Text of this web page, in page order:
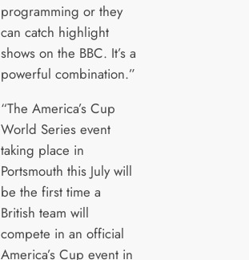
programming or they
can catch highlight
shows on the BBC. It’s a
powerful combination.”
“The America’s Cup
World Series event
taking place in
Portsmouth this July will
be the first time a
British team will
compete in an official
America’s Cup event in